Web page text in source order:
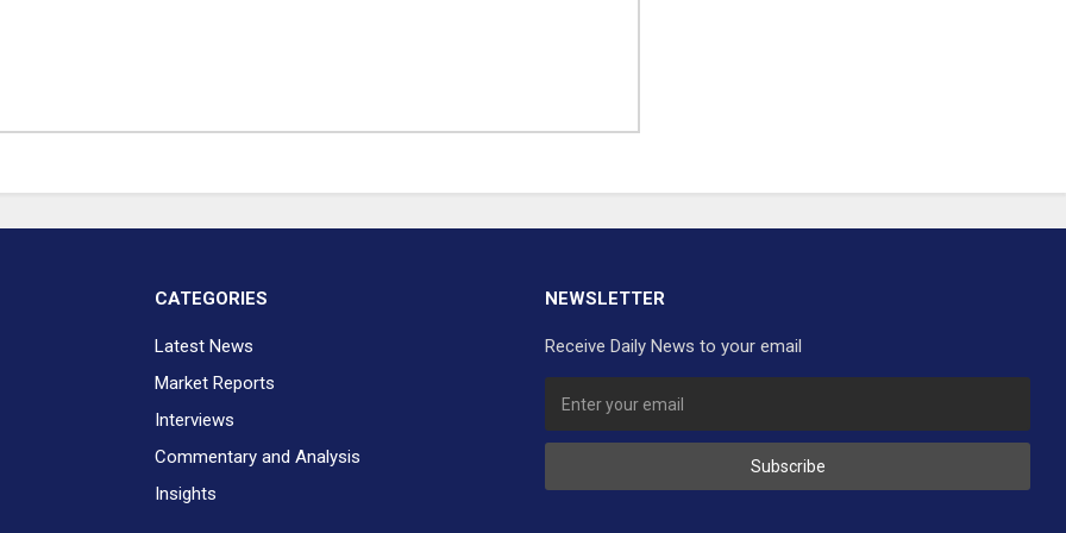
CATEGORIES
Latest News
Market Reports
Interviews
Commentary and Analysis
Insights
NEWSLETTER
Receive Daily News to your email
Subscribe